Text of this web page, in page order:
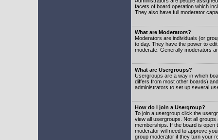
facets of board operation which
They also have full moderator
What are Moderators?
Moderators are individuals (or
to day. They have the power to
moderate. Generally moderators
What are Usergroups?
Usergroups are a way in which
differs from most other boards)
administrators to set up several
How do I join a Usergroup?
To join a usergroup click the
view all usergroups. Not all
memberships. If the board is open
moderator will need to approve
group moderator if they turn your